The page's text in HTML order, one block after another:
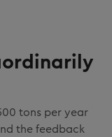
tons per year
the feedback